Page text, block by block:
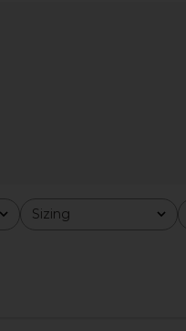
Sizing
All